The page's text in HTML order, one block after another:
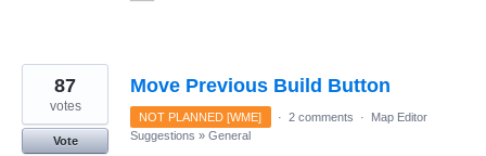
Move Previous Build Button
87
votes
Vote
NOT PLANNED [WME] · 2 comments ·
Map Editor
Suggestions » General